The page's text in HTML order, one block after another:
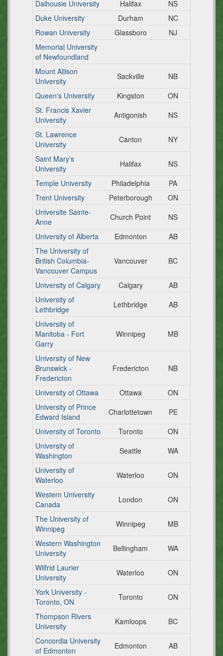
Dalhousie University
Halifax
NS
Duke University
Durham
NC
Rowan University
Glassboro
NJ
Memorial University
of Newfoundland
Mount Allison
University
Sackville
NB
Queen's University
Kingston
ON
St. Francis Xavier
University
Antigonish
NS
St. Lawrence
University
Canton
NY
Saint Mary's
University
Halifax
NS
Temple University
Philadelphia
PA
Trent University
Peterborough
ON
Universite Sainte-
Anne
Church Point
NS
University of Alberta
Edmonton
AB
The University of
British Columbia-
Vancouver Campus
Vancouver BC
University of Calgary Calgary
AB
University of
Lethbridge
Lethbridge
AB
University of
Manitoba - Fort
Garry
Winnipeg MB
University of New
Brunswick -
Fredericton
Fredericton NB
University of Ottawa Ottawa
ON
University of Prince
Edward Island
Charlottetown
PE
University of Toronto
Toronto
ON
University of
Washington
Seattle
WA
University of
Waterloo
Waterloo
ON
Western University
Canada
London
ON
The University of
Winnipeg
Winnipeg
MB
Western Washington
University
Bellingham
WA
Wilfrid Laurier
University
Waterloo
ON
York University -
Toronto, ON
Toronto
ON
Thompson Rivers
University
Kamloops
BC
Concordia University
of Edmonton
Edmonton AB